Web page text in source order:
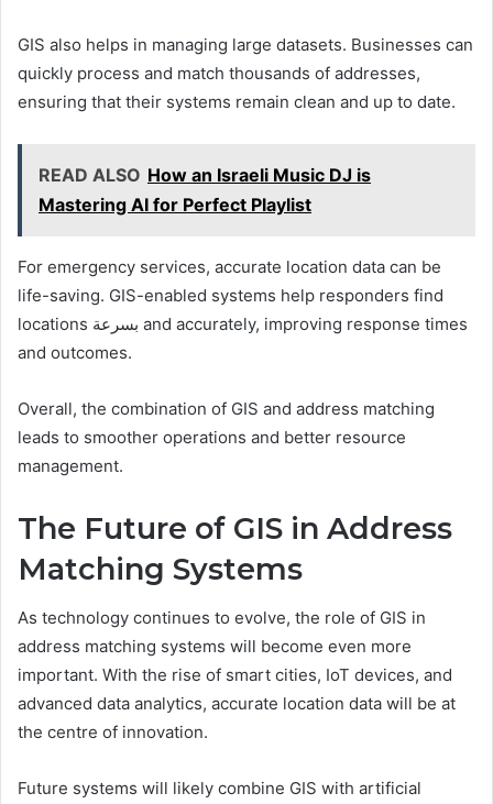
GIS also helps in managing large datasets. Businesses can
quickly process and match thousands of addresses,
ensuring that their systems remain clean and up to date.
READ ALSO How an Israeli Music DJ is
Mastering AI for Perfect Playlist
For emergency services, accurate location data can be
life-saving. GIS-enabled systems help responders find
locations بسرعة and accurately, improving response times
and outcomes.
Overall, the combination of GIS and address matching
leads to smoother operations and better resource
management.
The Future of GIS in Address
Matching Systems
As technology continues to evolve, the role of GIS in
address matching systems will become even more
important. With the rise of smart cities, IoT devices, and
advanced data analytics, accurate location data will be at
the centre of innovation.
Future systems will likely combine GIS with artificial